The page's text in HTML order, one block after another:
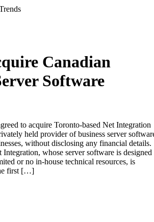
Canadian
Software
to acquire Toronto-based Net Integration
held provider of business server
without disclosing any financial details.
whose server software is designed
or no in-house technical resources, is
first […]